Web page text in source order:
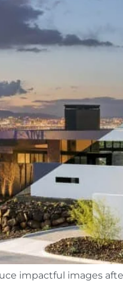
impactful images